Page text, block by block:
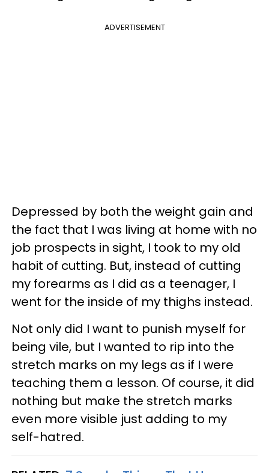
ADVERTISEMENT
Depressed by both the weight gain and
the fact that I was living at home with no
job prospects in sight, I took to my old
habit of cutting. But, instead of cutting
my forearms as I did as a teenager, I
went for the inside of my thighs instead.
Not only did I want to punish myself for
being vile, but I wanted to rip into the
stretch marks on my legs as if I were
teaching them a lesson. Of course, it did
nothing but make the stretch marks
even more visible just adding to my
self-hatred.